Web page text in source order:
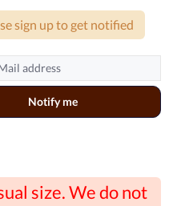
sign up to get notified
Notify me
size. We do not